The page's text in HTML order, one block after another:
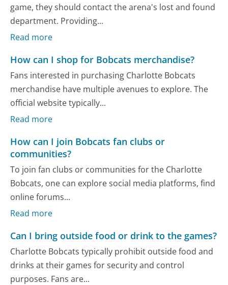
game, they should contact the arena's lost and found
department. Providing...
Read more
How can I shop for Bobcats merchandise?
Fans interested in purchasing Charlotte Bobcats
merchandise have multiple avenues to explore. The
official website typically...
Read more
How can I join Bobcats fan clubs or
communities?
To join fan clubs or communities for the Charlotte
Bobcats, one can explore social media platforms, find
online forums...
Read more
Can I bring outside food or drink to the games?
Charlotte Bobcats typically prohibit outside food and
drinks at their games for security and control
purposes. Fans are...